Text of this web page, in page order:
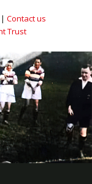
Contact us
Trust